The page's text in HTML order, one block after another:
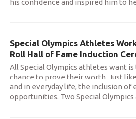
his confidence and inspired him to
Special Olympics Athletes
Roll Hall of Fame Induction
All Special Olympics athletes want
chance to prove their worth. Just
and in everyday life, the inclusion of
opportunities. Two Special